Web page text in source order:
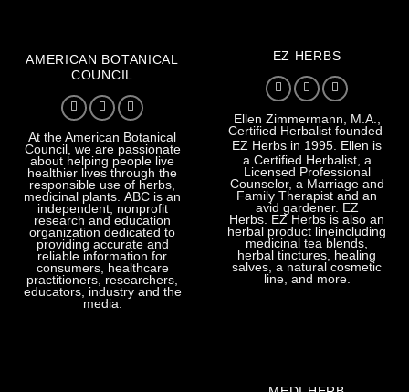
AMERICAN BOTANICAL
COUNCIL
At the American Botanical
Council, we are passionate
about helping people live
healthier lives through the
responsible use of herbs,
medicinal plants. ABC is an
independent, nonprofit
research and education
organization dedicated to
providing accurate and
reliable information for
consumers, healthcare
practitioners, researchers,
educators, industry and the
media.
EZ HERBS
Ellen Zimmermann, M.A.,
Certified Herbalist founded
EZ Herbs in 1995. Ellen is
a Certified Herbalist, a
Licensed Professional
Counselor, a Marriage and
Family Therapist and an
avid gardener. EZ
Herbs. EZ Herbs is also an
herbal product lineincluding
medicinal tea blends,
herbal tinctures, healing
salves, a natural cosmetic
line, and more.